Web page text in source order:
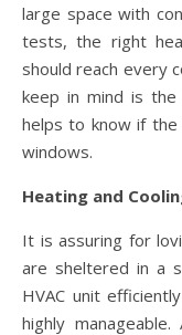
large space with
tests, the right
should reach every
keep in mind is
helps to know if
windows.
Heating and
It is assuring for
are sheltered in a
HVAC unit
highly